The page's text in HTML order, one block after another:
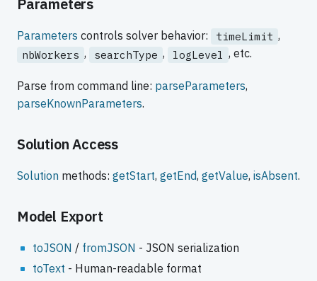
Parameters
Parameters controls solver behavior: timeLimit ,
nbWorkers , searchType , logLevel , etc.
Parse from command line: parseParameters,
parseKnownParameters.
Solution Access
Solution methods: getStart, getEnd, getValue, isAbsent.
Model Export
toJSON / fromJSON - JSON serialization
toText - Human-readable format